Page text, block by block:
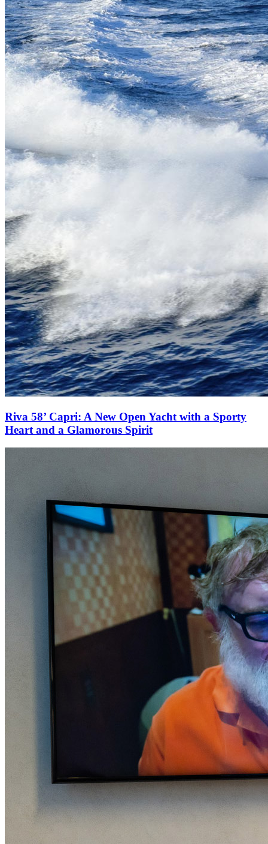
Riva 58’ Capri: A New Open Yacht with a Sporty
Heart and a Glamorous Spirit